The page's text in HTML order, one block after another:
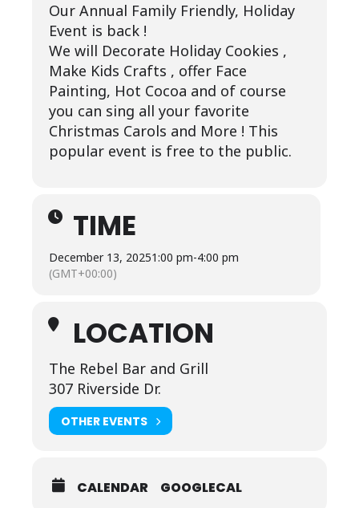
Our Annual Family Friendly, Holiday
Event is back !
We will Decorate Holiday Cookies ,
Make Kids Crafts , offer Face
Painting, Hot Cocoa and of course
you can sing all your favorite
Christmas Carols and More ! This
popular event is free to the public.
TIME
December 13, 20251:00 pm-4:00 pm
(GMT+00:00)
LOCATION
The Rebel Bar and Grill
307 Riverside Dr.
OTHER EVENTS
CALENDAR GOOGLECAL